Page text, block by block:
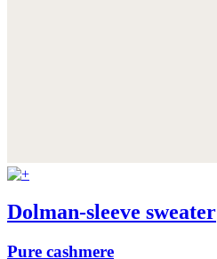
Dolman-sleeve sweater
Pure cashmere